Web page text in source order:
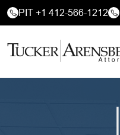
PIT +1 412-566-1212